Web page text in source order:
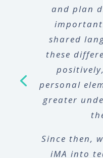
and plan
shared
these
personal
greater
Since then,
iMA into